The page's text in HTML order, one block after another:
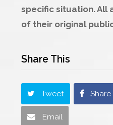
specific situation. All
of their original
Share This
Tweet Share
Email